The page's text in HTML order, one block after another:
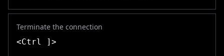
Terminate the connection
<Ctrl ]>